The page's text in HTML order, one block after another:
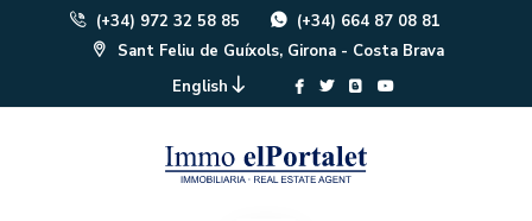
(+34) 972 32 58 85
(+34) 664 87 08 81
Sant Feliu de Guíxols, Girona - Costa Brava
English